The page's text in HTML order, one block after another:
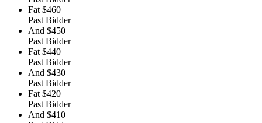
Fat $460
Past Bidder
And $450
Past Bidder
Fat $440
Past Bidder
And $430
Past Bidder
Fat $420
Past Bidder
And $410